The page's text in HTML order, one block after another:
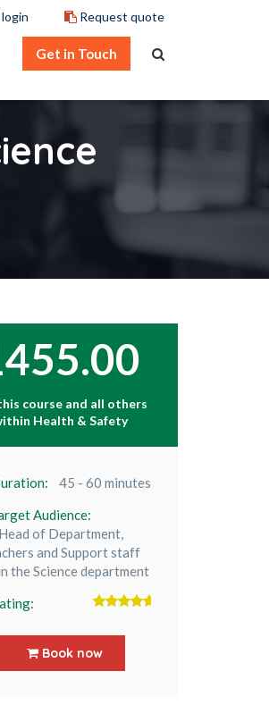
Request quote
Get in Touch
course and all others
Health & Safety
45 - 60 minutes
Audience:
Head of Department,
and Support staff
the Science department
Book now